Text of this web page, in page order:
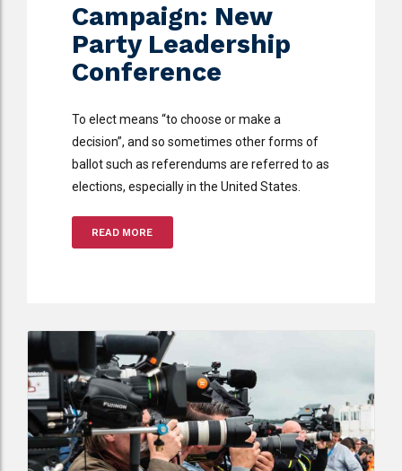
Campaign: New
Party Leadership
Conference
To elect means “to choose or make a
decision”, and so sometimes other forms of
ballot such as referendums are referred to as
elections, especially in the United States.
READ MORE